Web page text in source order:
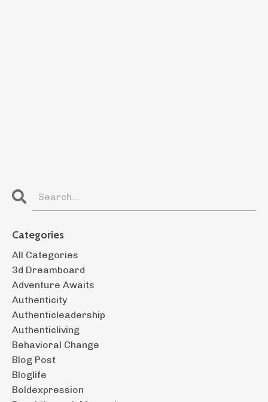
Categories
All Categories
3d Dreamboard
Adventure Awaits
Authenticity
Authenticleadership
Authenticliving
Behavioral Change
Blog Post
Bloglife
Boldexpression